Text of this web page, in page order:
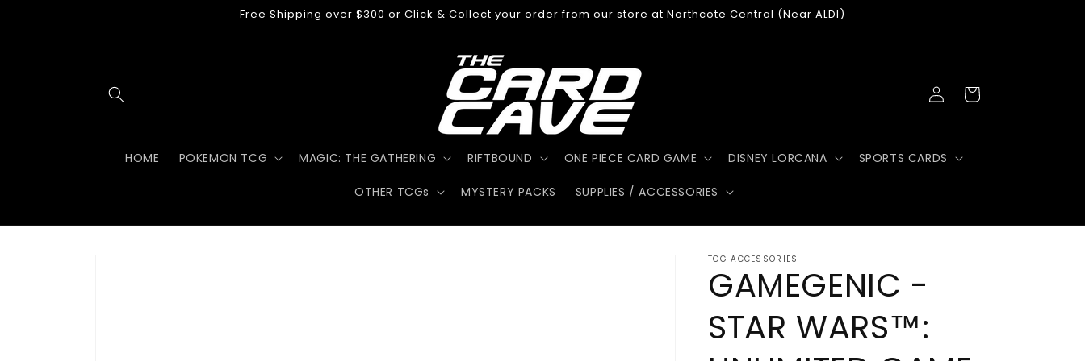
Free Shipping over $300 or Click & Collect your order from our store at Northcote Central (Near ALDI)
HOME POKEMON TCG MAGIC: THE GATHERING RIFTBOUND ONE PIECE CARD GAME DISNEY LORCANA SPORTS CARDS
OTHER TCGs MYSTERY PACKS SUPPLIES / ACCESSORIES
Log
in
Cart
TCG ACCESSORIES
GAMEGENIC -
STAR WARS™: